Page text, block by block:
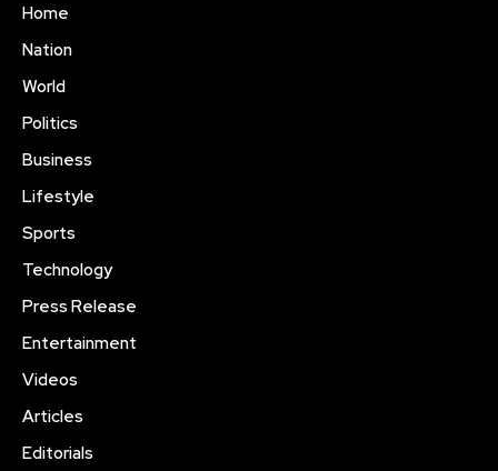
Home
Nation
World
Politics
Business
Lifestyle
Sports
Technology
Press Release
Entertainment
Videos
Articles
Editorials